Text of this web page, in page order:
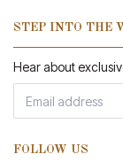
STEP INTO THE
Hear about
FOLLOW US